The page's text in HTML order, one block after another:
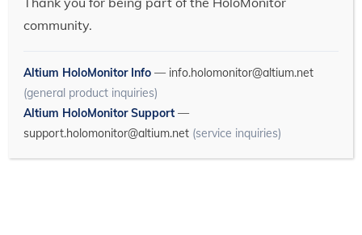
community.
Altium HoloMonitor Info — info.holomonitor@altium.net
(general product inquiries)
Altium HoloMonitor Support —
support.holomonitor@altium.net (service inquiries)